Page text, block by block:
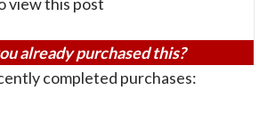
already purchased this?
completed purchases: